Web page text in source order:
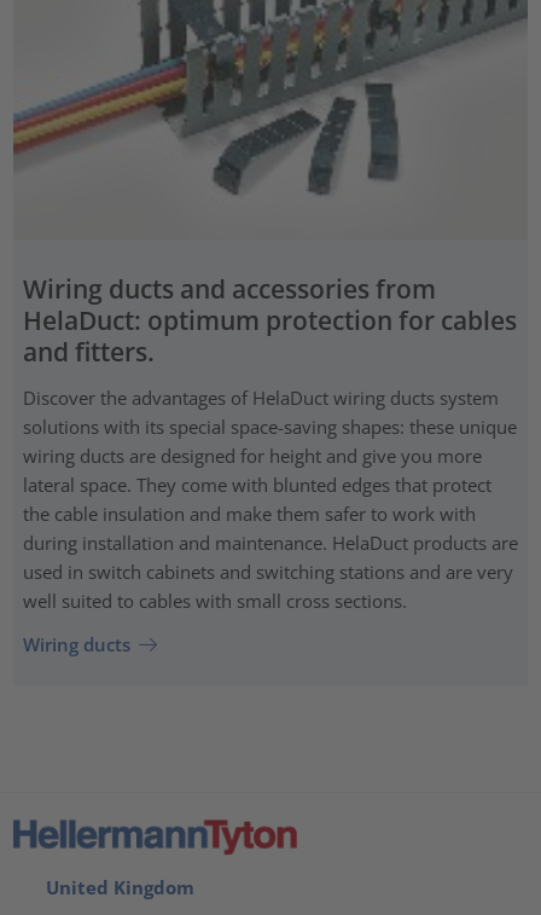
Wiring ducts and accessories from
HelaDuct: optimum protection for cables
and fitters.
Discover the advantages of HelaDuct wiring ducts system
solutions with its special space-saving shapes: these unique
wiring ducts are designed for height and give you more
lateral space. They come with blunted edges that protect
the cable insulation and make them safer to work with
during installation and maintenance. HelaDuct products are
used in switch cabinets and switching stations and are very
well suited to cables with small cross sections.
Wiring ducts
United Kingdom